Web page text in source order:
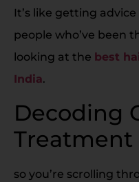
It’s like getting
people who’ve been
looking at the best
India.
Decoding
Treatment
so you’re scrolling